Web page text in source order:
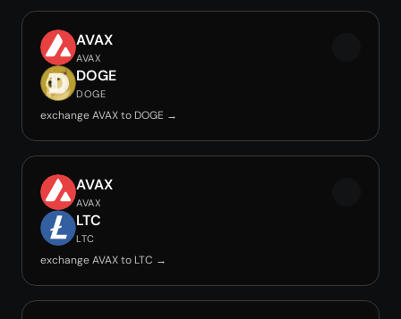
AVAX
AVAX
DOGE
DOGE
exchange AVAX to DOGE →
AVAX
AVAX
LTC
LTC
exchange AVAX to LTC →